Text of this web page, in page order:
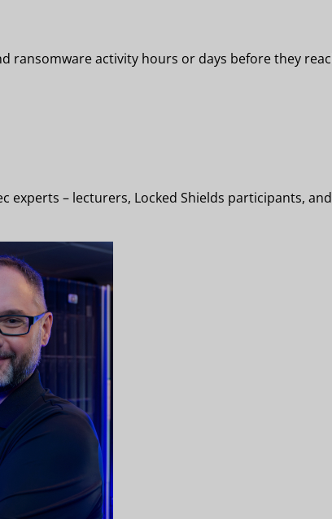
ransomware activity hours or days before they
experts – lecturers, Locked Shields participants,